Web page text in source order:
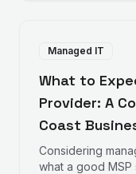
Managed IT
What to
Provider: A
Coast
Considering
what a good MSP